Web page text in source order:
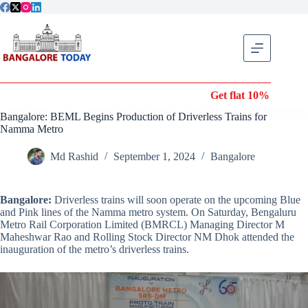
Skip
Get flat 10% off on
Bangalore: BEML Begins Production of Driverless Trains for
Namma Metro
Md Rashid September 1, 2024 Bangalore
Bangalore: Driverless trains will soon operate on the upcoming Blue
and Pink lines of the Namma metro system. On Saturday, Bengaluru
Metro Rail Corporation Limited (BMRCL) Managing Director M
Maheshwar Rao and Rolling Stock Director NM Dhok attended the
inauguration of the metro’s driverless trains.